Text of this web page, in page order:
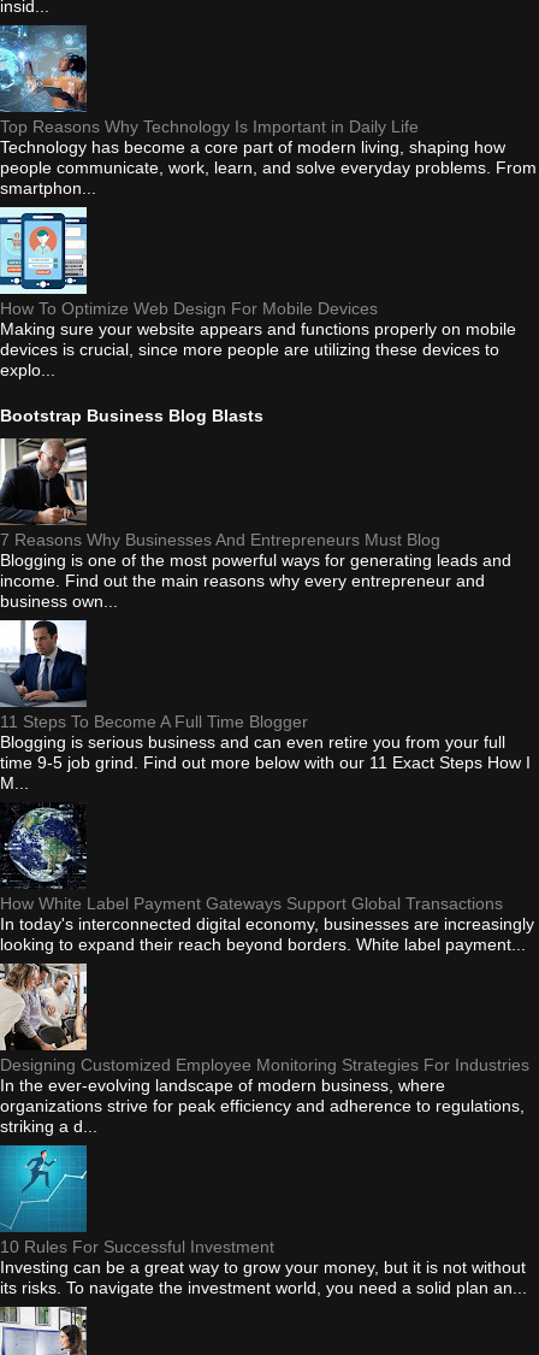
insid...
Top Reasons Why Technology Is Important in Daily Life
Technology has become a core part of modern living, shaping how
people communicate, work, learn, and solve everyday problems. From
smartphon...
How To Optimize Web Design For Mobile Devices
Making sure your website appears and functions properly on mobile
devices is crucial, since more people are utilizing these devices to
explo...
Bootstrap Business Blog Blasts
7 Reasons Why Businesses And Entrepreneurs Must Blog
Blogging is one of the most powerful ways for generating leads and
income. Find out the main reasons why every entrepreneur and
business own...
11 Steps To Become A Full Time Blogger
Blogging is serious business and can even retire you from your full
time 9-5 job grind. Find out more below with our 11 Exact Steps How I
M...
How White Label Payment Gateways Support Global Transactions
In today's interconnected digital economy, businesses are increasingly
looking to expand their reach beyond borders. White label payment...
Designing Customized Employee Monitoring Strategies For Industries
In the ever-evolving landscape of modern business, where
organizations strive for peak efficiency and adherence to regulations,
striking a d...
10 Rules For Successful Investment
Investing can be a great way to grow your money, but it is not without
its risks. To navigate the investment world, you need a solid plan an...